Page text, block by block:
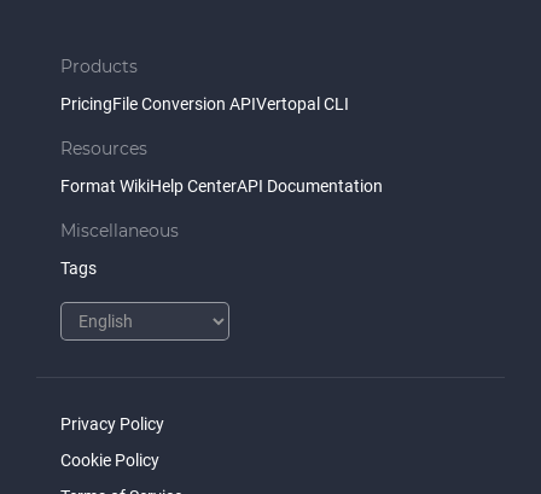
Products
PricingFile Conversion APIVertopal CLI
Resources
Format WikiHelp CenterAPI Documentation
Miscellaneous
Tags
Privacy Policy
Cookie Policy